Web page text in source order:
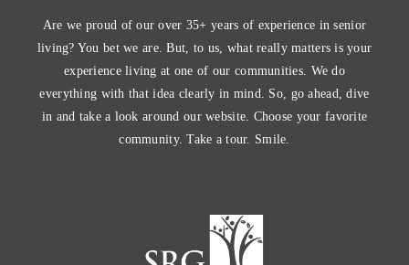
Are we proud of our over 35+ years of experience in senior
living? You bet we are. But, to us, what really matters is your
experience living at one of our communities. We do
everything with that idea clearly in mind. So, go ahead, dive
in and take a look around our website. Choose your favorite
community. Take a tour. Smile.